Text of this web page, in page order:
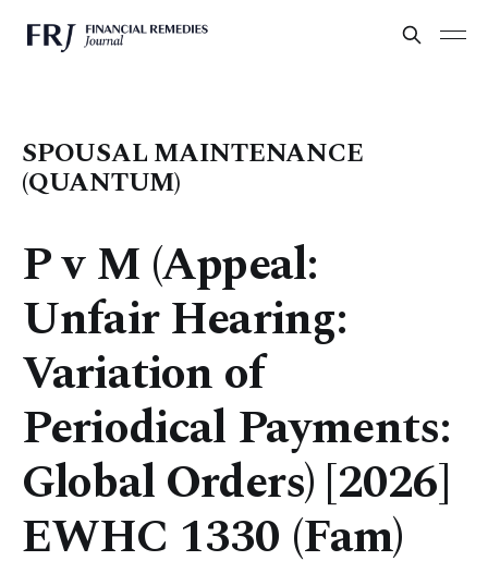
SPOUSAL MAINTENANCE
(QUANTUM)
P v M (Appeal:
Unfair Hearing:
Variation of
Periodical Payments:
Global Orders) [2026]
EWHC 1330 (Fam)